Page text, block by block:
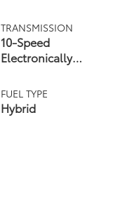
TRANSMISSION
10-Speed
Electronically
automatic
Transmission with
intelligence (ECT-i)
FUEL TYPE
Hybrid